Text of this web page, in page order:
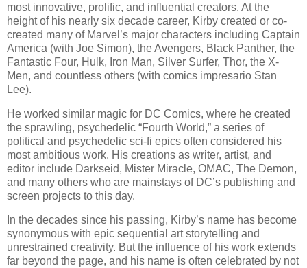
most innovative, prolific, and influential creators. At the
height of his nearly six decade career, Kirby created or co-
created many of Marvel’s major characters including Captain
America (with Joe Simon), the Avengers, Black Panther, the
Fantastic Four, Hulk, Iron Man, Silver Surfer, Thor, the X-
Men, and countless others (with comics impresario Stan
Lee).
He worked similar magic for DC Comics, where he created
the sprawling, psychedelic “Fourth World,” a series of
political and psychedelic sci-fi epics often considered his
most ambitious work. His creations as writer, artist, and
editor include Darkseid, Mister Miracle, OMAC, The Demon,
and many others who are mainstays of DC’s publishing and
screen projects to this day.
In the decades since his passing, Kirby’s name has become
synonymous with epic sequential art storytelling and
unrestrained creativity. But the influence of his work extends
far beyond the page, and his name is often celebrated by not